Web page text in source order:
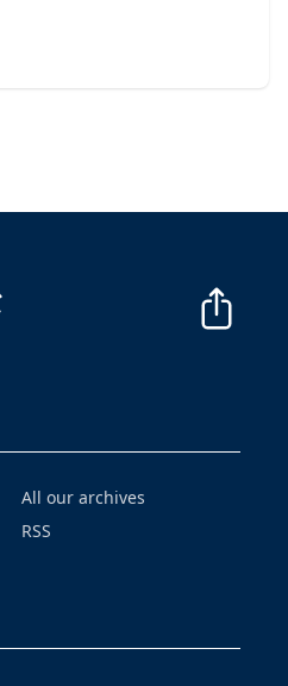
All our archives
RSS